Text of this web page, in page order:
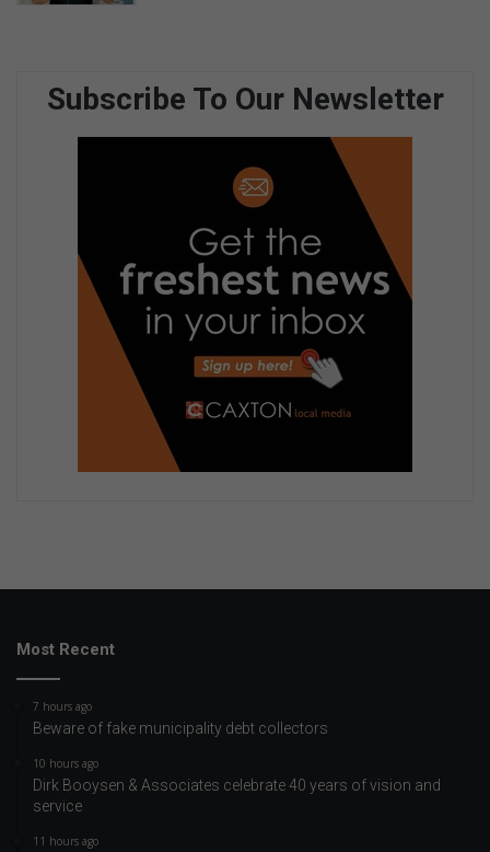
Subscribe To Our Newsletter
Most Recent
7 hours ago
Beware of fake municipality debt collectors
10 hours ago
Dirk Booysen & Associates celebrate 40 years of vision and
service
11 hours ago